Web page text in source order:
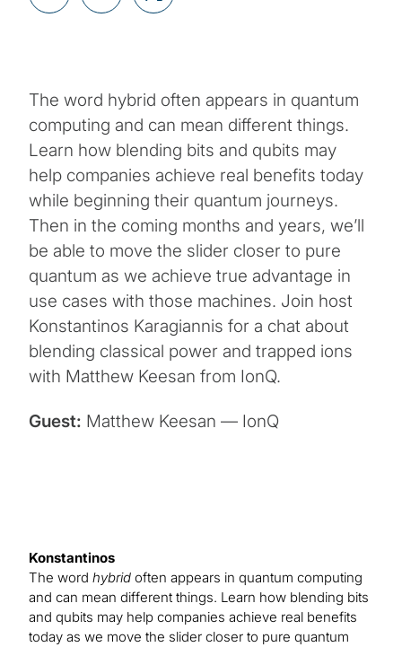
The word hybrid often appears in quantum
computing and can mean different things.
Learn how blending bits and qubits may
help companies achieve real benefits today
while beginning their quantum journeys.
Then in the coming months and years, we’ll
be able to move the slider closer to pure
quantum as we achieve true advantage in
use cases with those machines. Join host
Konstantinos Karagiannis for a chat about
blending classical power and trapped ions
with Matthew Keesan from IonQ.
Guest: Matthew Keesan — IonQ
Konstantinos
The word hybrid often appears in quantum computing
and can mean different things. Learn how blending bits
and qubits may help companies achieve real benefits
today as we move the slider closer to pure quantum